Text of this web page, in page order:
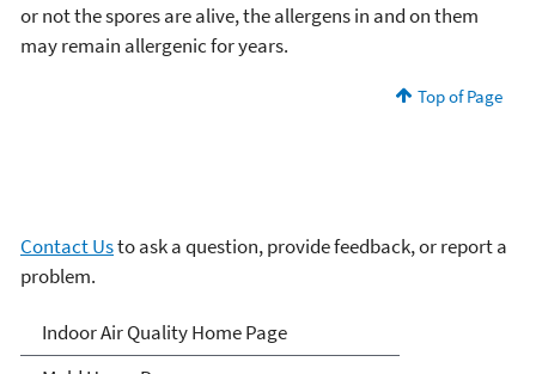
or not the spores are alive, the allergens in and on them
may remain allergenic for years.
Top of Page
Contact Usto ask a question, provide feedback, or report a
problem.
Mold
Indoor Air Quality Home Page